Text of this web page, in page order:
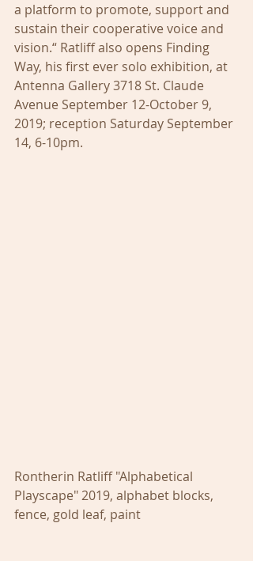
a platform to promote, support and
sustain their cooperative voice and
vision.“ Ratliff also opens Finding
Way, his first ever solo exhibition, at
Antenna Gallery 3718 St. Claude
Avenue September 12-October 9,
2019; reception Saturday September
14, 6-10pm.
Rontherin Ratliff "Alphabetical
Playscape" 2019, alphabet blocks,
fence, gold leaf, paint